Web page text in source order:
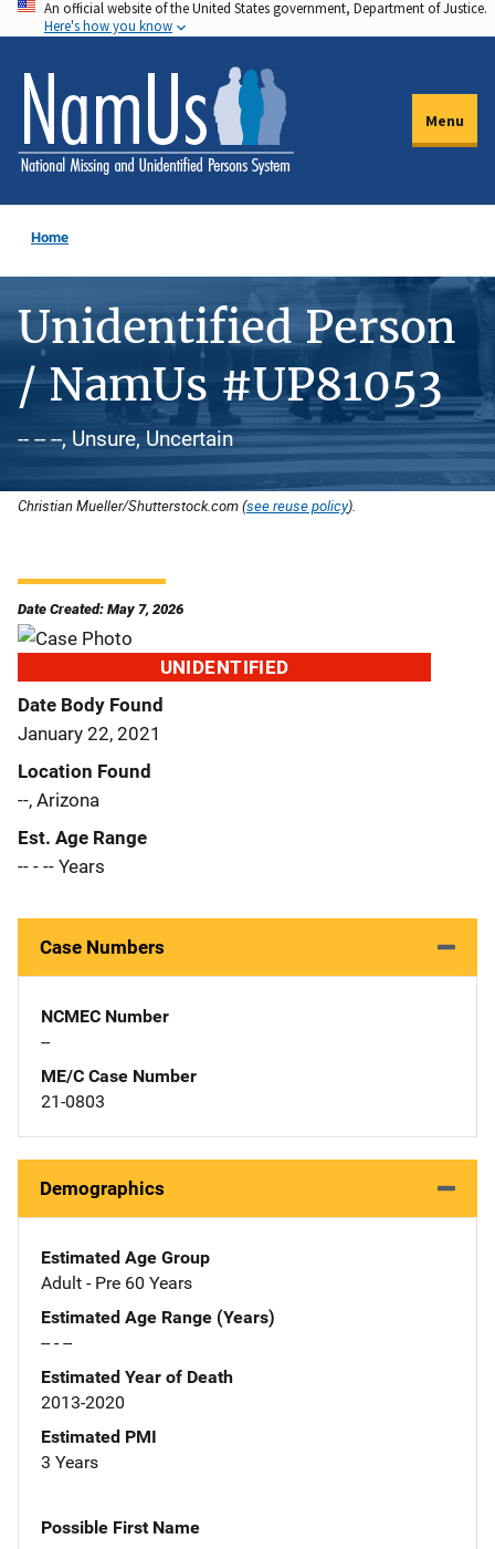
Skip
to
main
content
An official website of the United States government, Department of Justice.
Here's how you know
Menu
Home
Unidentified Person
/ NamUs #UP81053
-- -- --, Unsure, Uncertain
Christian Mueller/Shutterstock.com (see reuse policy).
Date Created: May 7, 2026
UNIDENTIFIED
Date Body Found
January 22, 2021
Location Found
--, Arizona
Est. Age Range
-- - -- Years
Case Numbers
NCMEC Number
--
ME/C Case Number
21-0803
Demographics
Estimated Age Group
Adult - Pre 60 Years
Estimated Age Range (Years)
-- - --
Estimated Year of Death
2013-2020
Estimated PMI
3 Years
Possible First Name